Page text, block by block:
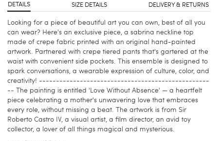
DETAILS SIZE DETAILS DELIVERY & RETURNS
Looking for a piece of beautiful art you can own, best of all you
can wear? Here's an exclusive piece, a sabrina neckline top
made of crepe fabric printed with an original hand-painted
artwork. Partnered with crepe tiered pants that's gartered at the
waist with convenient side pockets. This ensemble is designed to
spark conversations, a wearable expression of culture, color, and
creativity! --------------------------------------------------
-- The painting is entitled 'Love Without Absence' — a heartfelt
piece celebrating a mother's unwavering love that embraces
every role, without missing a beat. The artwork is from Sir
Roberto Castro IV, a visual artist, a film director, an avid toy
collector, a lover of all things magical and mysterious.